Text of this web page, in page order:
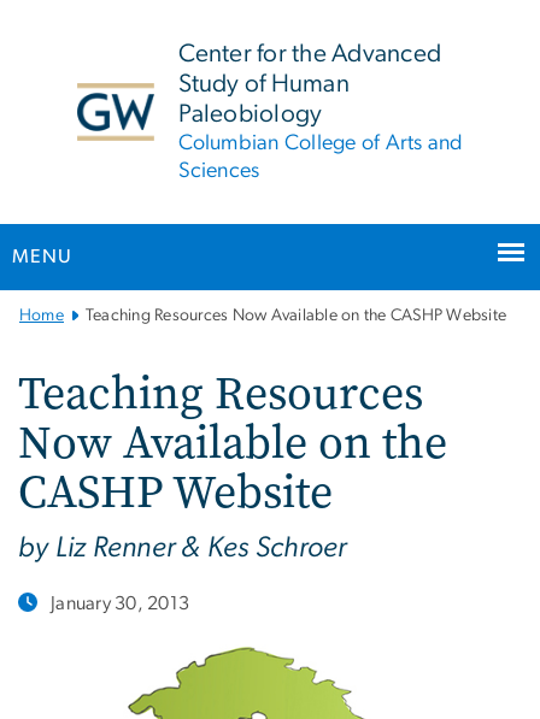
Center for the Advanced
Study of Human
Paleobiology
Columbian College of Arts and
Sciences
MENU
MainHome Teaching Resources Now Available on the CASHP Website
Teaching Resources
Now Available on the
CASHP Website
by Liz Renner & Kes Schroer
January 30, 2013